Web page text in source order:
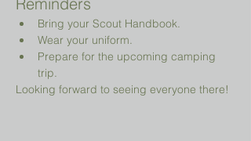
Bring your Scout Handbook.
Wear your uniform.
Prepare for the upcoming camping
trip.
Looking forward to seeing everyone there!